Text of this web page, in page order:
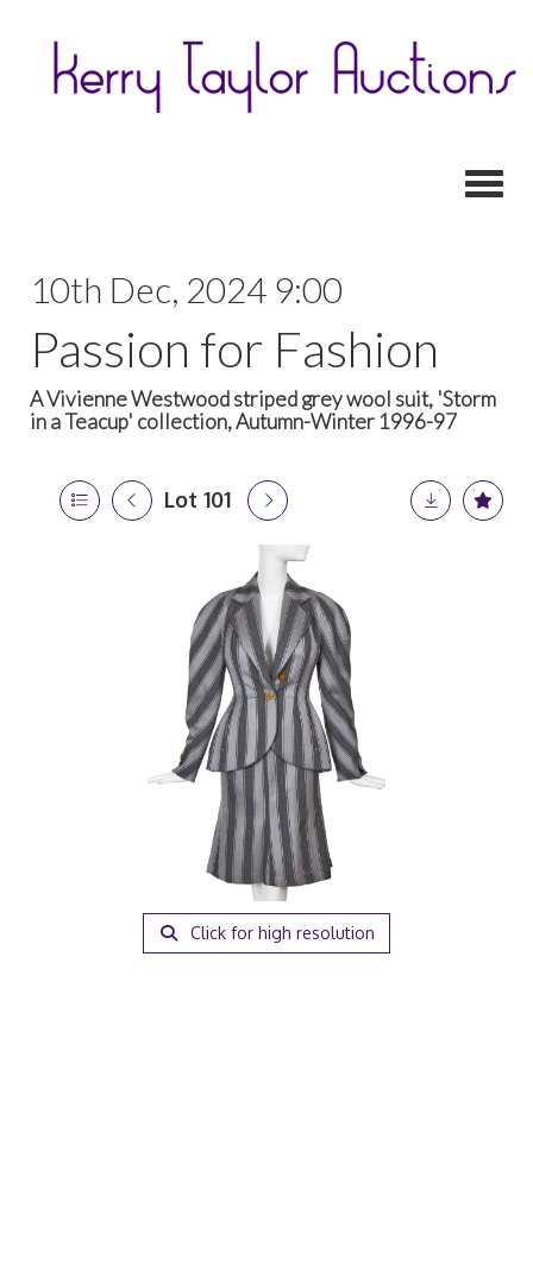
10th Dec, 2024 9:00
Passion for Fashion
A Vivienne Westwood striped grey wool suit, 'Storm
in a Teacup' collection, Autumn-Winter 1996-97
Lot 101
Click for high resolution